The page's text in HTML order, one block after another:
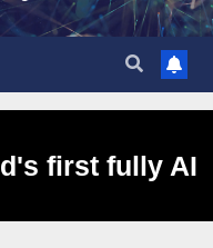
first fully AI